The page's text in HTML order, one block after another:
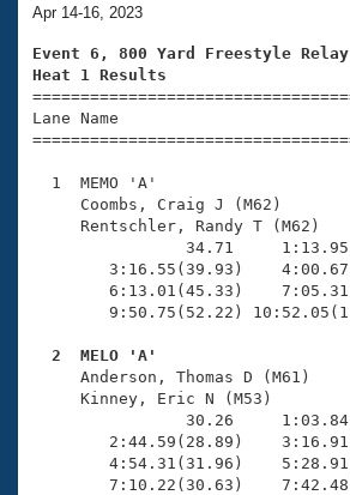
Training Plans
Swimming Guides
Video Stroke Analysis
Club Finder
Workout Tracking
SWIMMER Magazine
2026 Summer Nationals
National Championships
Results And Rankings
Records
Eligibility Policy
About Us
What Is Masters Swimming?
USMS Community
Logo Merchandise
Membership Benefits
Open Water Central
Club Central
Coach Central
Join
Apr 14-16, 2023
Event 6, 800 Yard Freestyle Relay
Heat 1 Results
Lane Name
1  MEMO 'A'
Coombs, Craig J
Rentschler, Randy T
34.71
3:16.55(39.93)
6:13.01(45.33)
9:50.75(52.22)
2  MELO 'A'
Anderson, Thomas D
Kinney, Eric N (M53)
30.26
2:44.59(28.89)
4:54.31(31.96)
7:10.22(30.63)